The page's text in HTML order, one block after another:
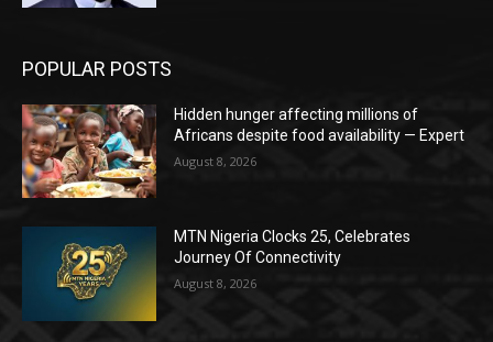
POPULAR POSTS
Hidden hunger affecting millions of
Africans despite food availability — Expert
August 8, 2026
MTN Nigeria Clocks 25, Celebrates
Journey Of Connectivity
August 8, 2026